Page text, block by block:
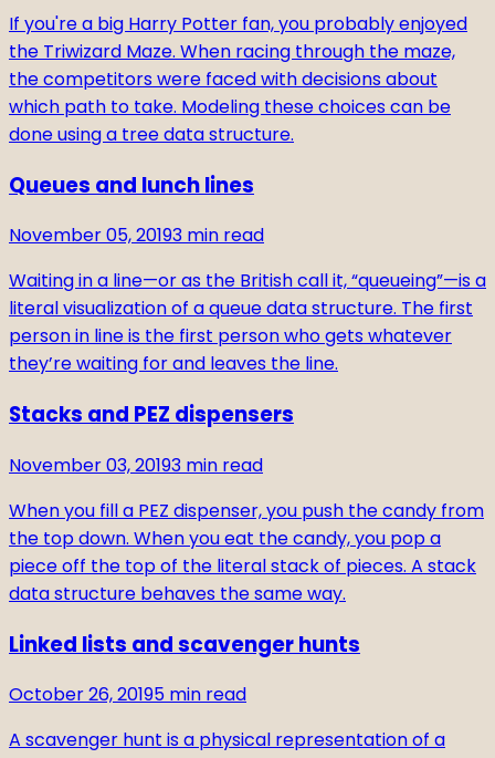
If you're a big Harry Potter fan, you probably enjoyed
the Triwizard Maze. When racing through the maze,
the competitors were faced with decisions about
which path to take. Modeling these choices can be
done using a tree data structure.
Queues and lunch lines
November 05, 20193 min read
Waiting in a line—or as the British call it, “queueing”—is a
literal visualization of a queue data structure. The first
person in line is the first person who gets whatever
they’re waiting for and leaves the line.
Stacks and PEZ dispensers
November 03, 20193 min read
When you fill a PEZ dispenser, you push the candy from
the top down. When you eat the candy, you pop a
piece off the top of the literal stack of pieces. A stack
data structure behaves the same way.
Linked lists and scavenger hunts
October 26, 20195 min read
A scavenger hunt is a physical representation of a